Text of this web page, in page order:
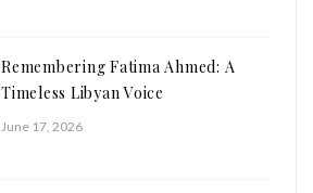
Remembering Fatima Ahmed: A
Timeless Libyan Voice
June 17, 2026